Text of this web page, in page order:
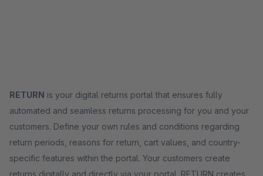
RETURN is your digital returns portal that ensures fully
automated and seamless returns processing for you and your
customers. Define your own rules and conditions regarding
return periods, reasons for return, cart values, and country-
specific features within the portal. Your customers create
returns digitally and directly via your portal. RETURN creates